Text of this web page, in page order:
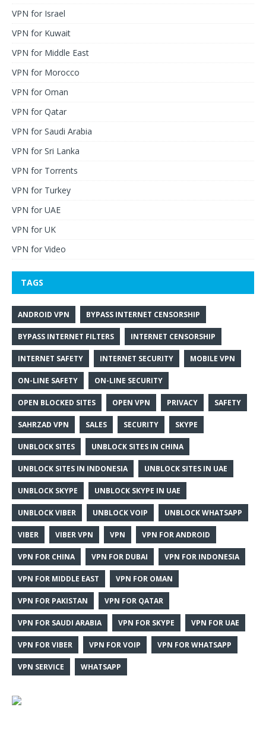
VPN for Israel
VPN for Kuwait
VPN for Middle East
VPN for Morocco
VPN for Oman
VPN for Qatar
VPN for Saudi Arabia
VPN for Sri Lanka
VPN for Torrents
VPN for Turkey
VPN for UAE
VPN for UK
VPN for Video
TAGS
ANDROID VPN BYPASS INTERNET CENSORSHIP
BYPASS INTERNET FILTERS INTERNET CENSORSHIP
INTERNET SAFETY INTERNET SECURITY MOBILE VPN
ON-LINE SAFETY ON-LINE SECURITY
OPEN BLOCKED SITES OPEN VPN PRIVACY SAFETY
SAHRZAD VPN SALES SECURITY SKYPE
UNBLOCK SITES UNBLOCK SITES IN CHINA
UNBLOCK SITES IN INDONESIA UNBLOCK SITES IN UAE
UNBLOCK SKYPE UNBLOCK SKYPE IN UAE
UNBLOCK VIBER UNBLOCK VOIP UNBLOCK WHATSAPP
VIBER VIBER VPN VPN VPN FOR ANDROID
VPN FOR CHINA VPN FOR DUBAI VPN FOR INDONESIA
VPN FOR MIDDLE EAST VPN FOR OMAN
VPN FOR PAKISTAN VPN FOR QATAR
VPN FOR SAUDI ARABIA VPN FOR SKYPE VPN FOR UAE
VPN FOR VIBER VPN FOR VOIP VPN FOR WHATSAPP
VPN SERVICE WHATSAPP